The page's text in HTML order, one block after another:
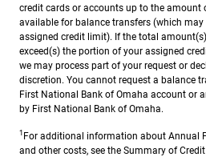
credit cards or accounts up to the amount
available for balance transfers (which
assigned credit limit). If the total
exceed(s) the portion of your assigned
we may process part of your request or
discretion. You cannot request a balance
First National Bank of Omaha account or
by First National Bank of Omaha.
1 For additional information about Annual
and other costs, see the Summary of